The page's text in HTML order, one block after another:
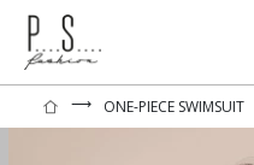
⟶ ONE-PIECE SWIMSUIT